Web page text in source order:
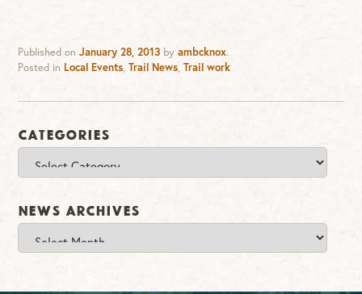
Published onJanuary 28, 2013 byambcknox.
Posted in Local Events,Trail News,Trail work
Categories
News Archives
News
Archives